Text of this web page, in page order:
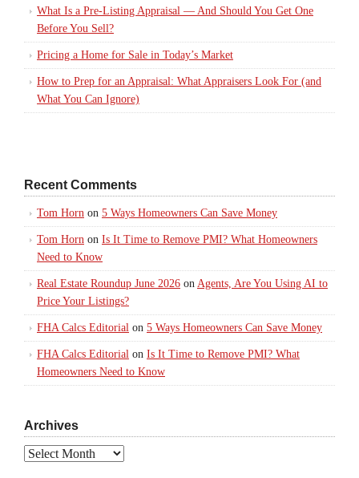
What Is a Pre-Listing Appraisal — And Should You Get One
Before You Sell?
Pricing a Home for Sale in Today’s Market
How to Prep for an Appraisal: What Appraisers Look For (and
What You Can Ignore)
Recent Comments
Tom Horn on 5 Ways Homeowners Can Save Money
Tom Horn on Is It Time to Remove PMI? What Homeowners
Need to Know
Real Estate Roundup June 2026 on Agents, Are You Using AI to
Price Your Listings?
FHA Calcs Editorial on 5 Ways Homeowners Can Save Money
FHA Calcs Editorial on Is It Time to Remove PMI? What
Homeowners Need to Know
Archives
Archives